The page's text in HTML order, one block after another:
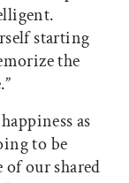
starting
the
as
to be
of our shared